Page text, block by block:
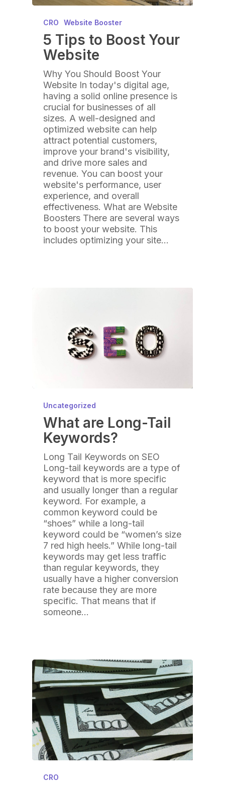
CRO Website Booster
5 Tips to Boost Your
Website
Why You Should Boost Your
Website In today's digital age,
having a solid online presence is
crucial for businesses of all
sizes. A well-designed and
optimized website can help
attract potential customers,
improve your brand's visibility,
and drive more sales and
revenue. You can boost your
website's performance, user
experience, and overall
effectiveness. What are Website
Boosters There are several ways
to boost your website. This
includes optimizing your site…
Uncategorized
What are Long-Tail
Keywords?
Long Tail Keywords on SEO
Long-tail keywords are a type of
keyword that is more specific
and usually longer than a regular
keyword. For example, a
common keyword could be
“shoes” while a long-tail
keyword could be “women’s size
7 red high heels.” While long-tail
keywords may get less traffic
than regular keywords, they
usually have a higher conversion
rate because they are more
specific. That means that if
someone…
CRO